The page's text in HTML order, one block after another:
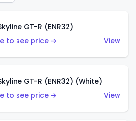
GT-R (BNR32)
to see price →
View
GT-R (BNR32) (White)
to see price →
View